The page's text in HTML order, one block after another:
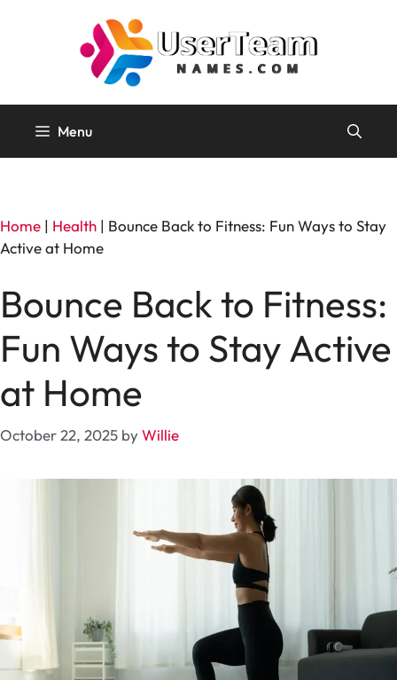
Menu
Home | Health | Bounce Back to Fitness: Fun Ways to Stay
Active at Home
Bounce Back to Fitness:
Fun Ways to Stay Active
at Home
October 22, 2025 byWillie